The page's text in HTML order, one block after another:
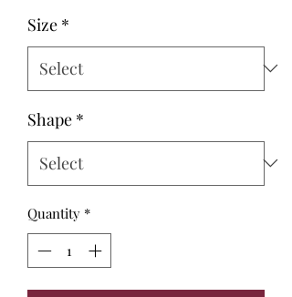
Size *
Shape *
Quantity *